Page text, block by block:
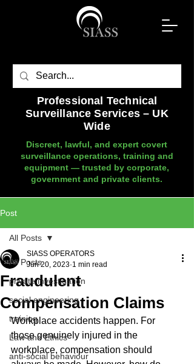
Professional Technical
Surveillance Services – UK
Wide
Discreet, lawful, and expert covert
surveillance operations, training and
equipment — trusted by corporate,
government and private clients.
Post
All Posts
private investigation
social engineering
training
Law and Ethics
anti-social behaviour
All Posts
Fraudulent
Compensation Claims
SIASS OPERATORS
Jun 20, 2023 1 min read
Workplace accidents happen. For
those genuinely injured in the
workplace, compensation should